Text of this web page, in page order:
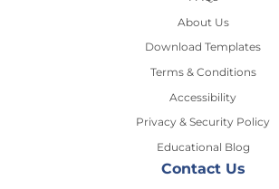
About Us
Download Templates
Terms & Conditions
Accessibility
Privacy & Security Policy
Educational Blog
Contact Us